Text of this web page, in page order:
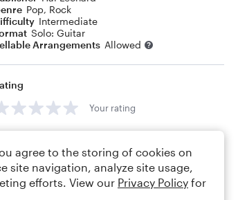
Pop, Rock
Intermediate
Solo: Guitar
Arrangements Allowed
Your rating
agree to the storing of cookies on
site navigation, analyze site usage,
efforts. View our Privacy Policy for